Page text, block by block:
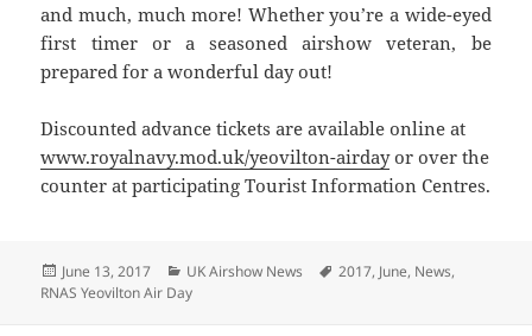
and much, much more! Whether you’re a wide-eyed
first timer or a seasoned airshow veteran, be
prepared for a wonderful day out!
Discounted advance tickets are available online at
www.royalnavy.mod.uk/yeovilton-airdayor over the
counter at participating Tourist Information Centres.
Posted
on
June 13, 2017 Categories
UK Airshow News Tags
2017, June, News,
RNAS Yeovilton Air Day